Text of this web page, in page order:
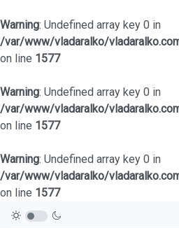
Warning: Undefined array key 0 in
/var/www/vladaralko/
on line 1577
Warning: Undefined array key 0 in
/var/www/vladaralko/
on line 1577
Warning: Undefined array key 0 in
/var/www/vladaralko/
on line 1577